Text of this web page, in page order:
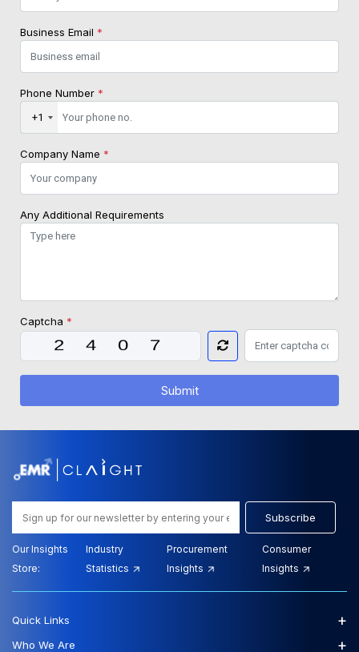
Business Email *
Phone Number *
+1
Company Name *
Any Additional Requirements
Captcha *
Submit
Subscribe
Our Insights
Store:
Industry
Statistics
Procurement
Insights
Consumer
Insights
Quick Links +
Who We Are +